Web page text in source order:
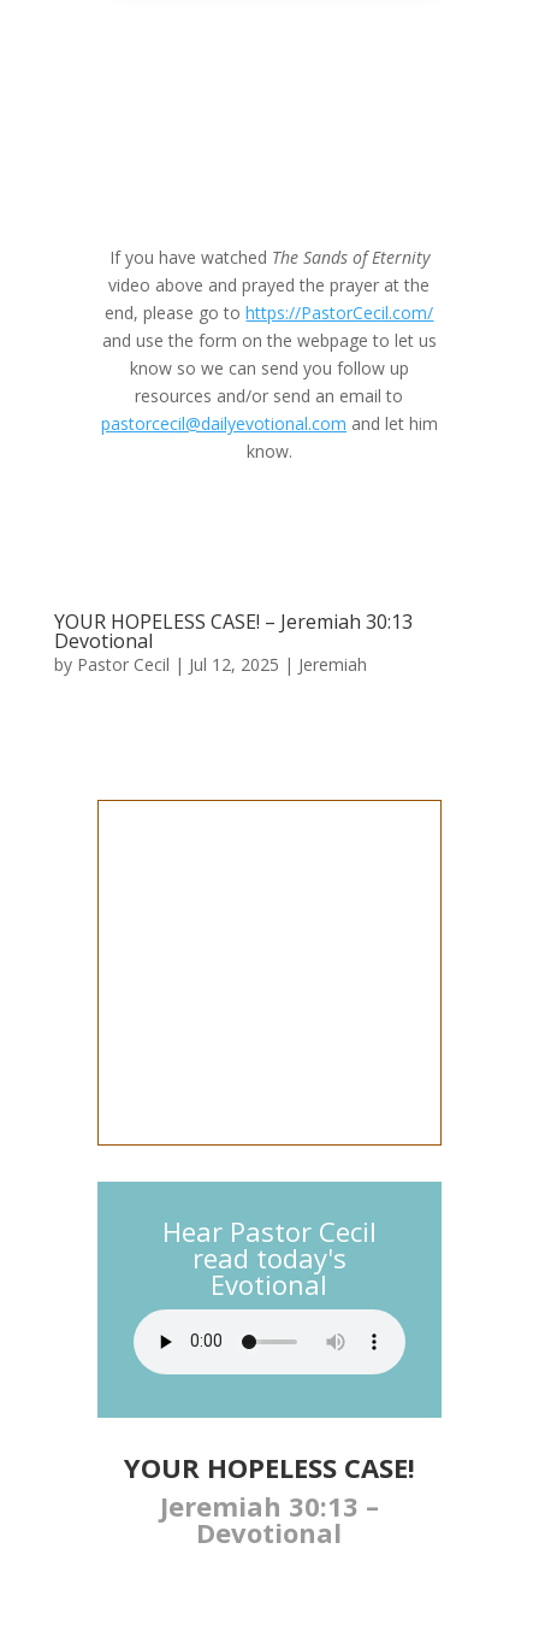
If you have watched The Sands of Eternity
video above and prayed the prayer at the
end, please go tohttps://PastorCecil.com/
and use the form on the webpage to let us
know so we can send you follow up
resources and/or send an email to
pastorcecil@dailyevotional.com and let him
know.
YOUR HOPELESS CASE! – Jeremiah 30:13
Devotional
by Pastor Cecil | Jul 12, 2025 | Jeremiah
Hear Pastor Cecil
read today's
Evotional
YOUR HOPELESS CASE!
Jeremiah 30:13 –
Devotional